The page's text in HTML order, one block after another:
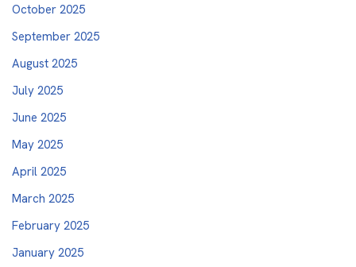
October 2025
September 2025
August 2025
July 2025
June 2025
May 2025
April 2025
March 2025
February 2025
January 2025